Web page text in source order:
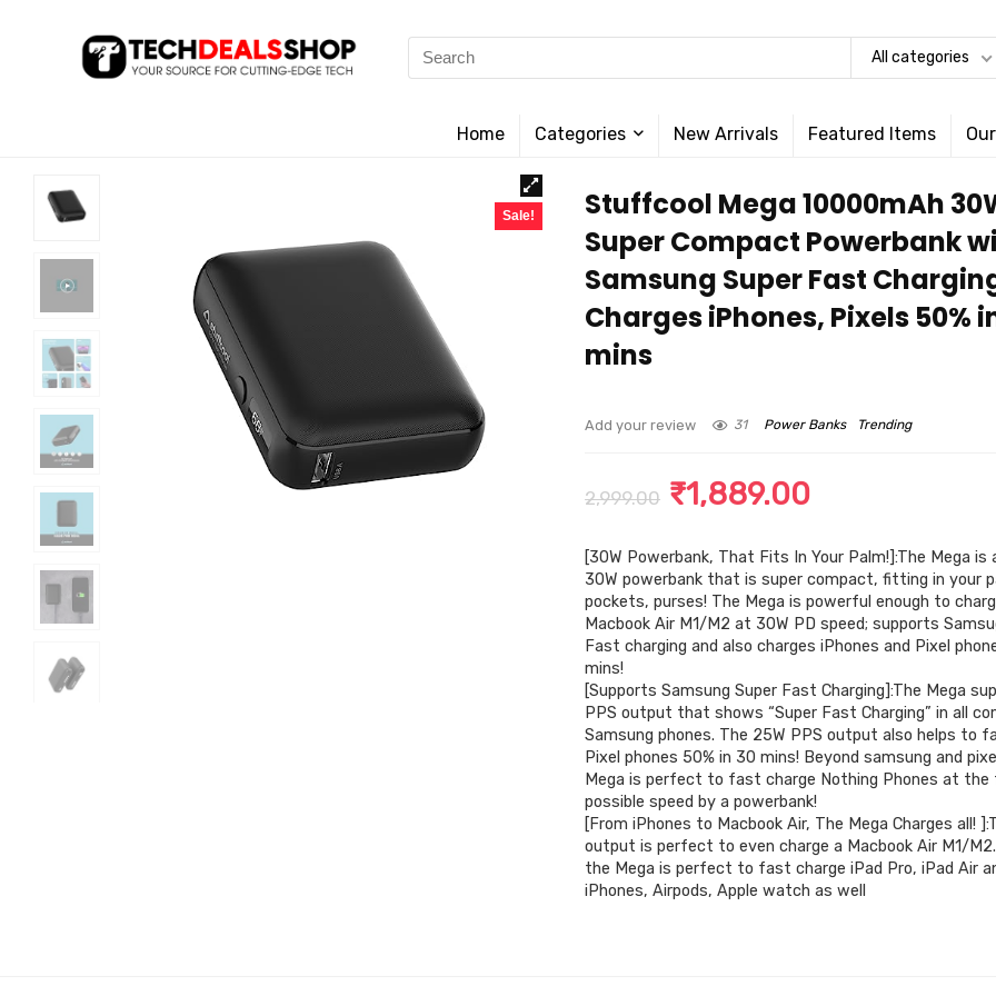
Search
for:
All categories
Home Categories New Arrivals Featured Items
Sale!
Stuffcool Mega 10000mAh
Super Compact Powerbank
Samsung Super Fast
Charges iPhones, Pixels 50%
mins
Add your review 31 Power Banks Trending
2,999.00 Original
was:
₹2,999.00.
₹1,889.00Current
is:
₹1,889.00.
[30W Powerbank, That Fits In Your Palm!]:The Mega is
30W powerbank that is super compact, fitting in your
pockets, purses! The Mega is powerful enough to
Macbook Air M1/M2 at 30W PD speed; supports
Fast charging and also charges iPhones and Pixel
mins!
[Supports Samsung Super Fast Charging]:The Mega
PPS output that shows “Super Fast Charging” in all
Samsung phones. The 25W PPS output also helps to
Pixel phones 50% in 30 mins! Beyond samsung and
Mega is perfect to fast charge Nothing Phones at
possible speed by a powerbank!
[From iPhones to Macbook Air, The Mega Charges all!
output is perfect to even charge a Macbook Air M1/
the Mega is perfect to fast charge iPad Pro, iPad Air
iPhones, Airpods, Apple watch as well